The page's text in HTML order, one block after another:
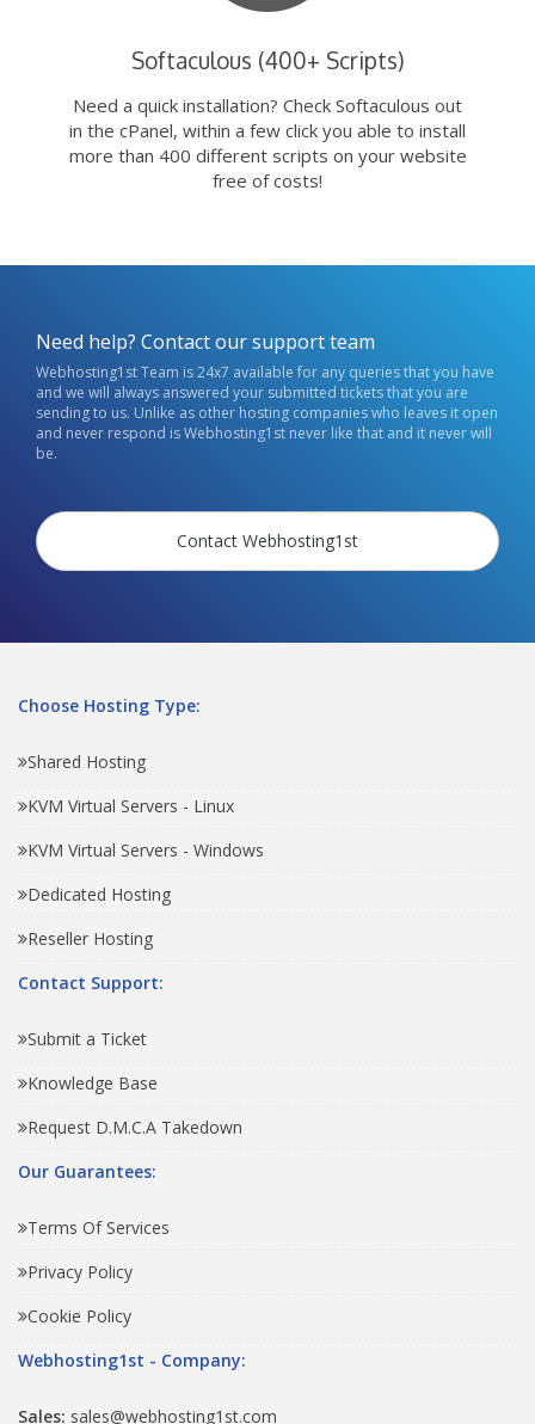
Softaculous (400+ Scripts)
Need a quick installation? Check Softaculous out
in the cPanel, within a few click you able to install
more than 400 different scripts on your website
free of costs!
Need help? Contact our support team
Webhosting1st Team is 24x7 available for any queries that you have
and we will always answered your submitted tickets that you are
sending to us. Unlike as other hosting companies who leaves it open
and never respond is Webhosting1st never like that and it never will
be.
Contact Webhosting1st
Choose Hosting Type:
Shared Hosting
KVM Virtual Servers - Linux
KVM Virtual Servers - Windows
Dedicated Hosting
Reseller Hosting
Contact Support:
Submit a Ticket
Knowledge Base
Request D.M.C.A Takedown
Our Guarantees:
Terms Of Services
Privacy Policy
Cookie Policy
Webhosting1st - Company:
Sales: sales@webhosting1st.com